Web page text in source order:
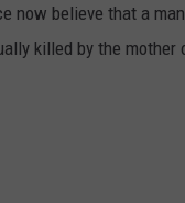
now believe that a
killed by the